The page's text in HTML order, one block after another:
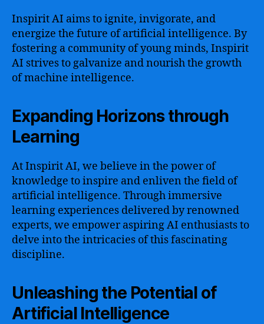
Inspirit AI aims to ignite, invigorate, and
energize the future of artificial intelligence. By
fostering a community of young minds, Inspirit
AI strives to galvanize and nourish the growth
of machine intelligence.
Expanding Horizons through
Learning
At Inspirit AI, we believe in the power of
knowledge to inspire and enliven the field of
artificial intelligence. Through immersive
learning experiences delivered by renowned
experts, we empower aspiring AI enthusiasts to
delve into the intricacies of this fascinating
discipline.
Unleashing the Potential of
Artificial Intelligence